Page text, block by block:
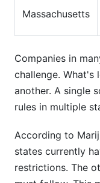
Massachusetts
Companies in
challenge. What's
another. A single
rules in multiple
According to
states currently
restrictions. The